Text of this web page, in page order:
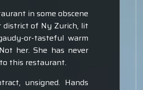
in some obscene
district of Ny Zurich, lit
or-tasteful warm
her. She has never
this restaurant.
unsigned. Hands